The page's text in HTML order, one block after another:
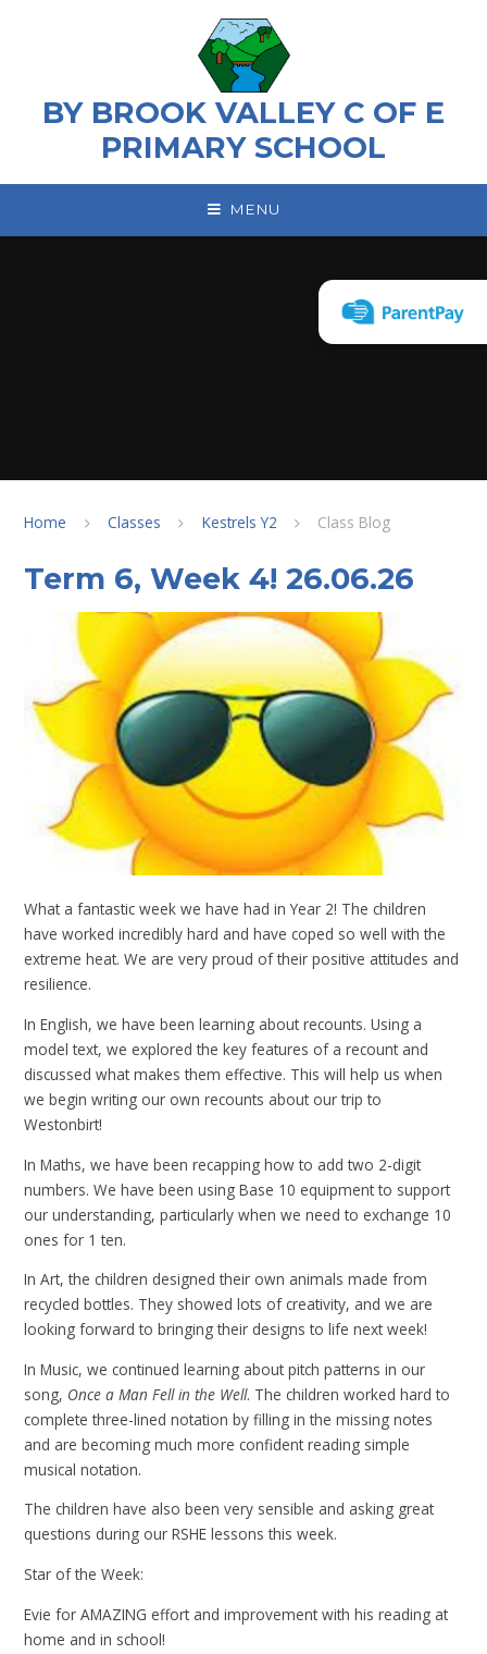
BY BROOK VALLEY C OF E
PRIMARY SCHOOL
MENU
Home Classes Kestrels Y2 Class Blog
Term 6, Week 4! 26.06.26
What a fantastic week we have had in Year 2! The children
have worked incredibly hard and have coped so well with the
extreme heat. We are very proud of their positive attitudes and
resilience.
In English, we have been learning about recounts. Using a
model text, we explored the key features of a recount and
discussed what makes them effective. This will help us when
we begin writing our own recounts about our trip to
Westonbirt!
In Maths, we have been recapping how to add two 2-digit
numbers. We have been using Base 10 equipment to support
our understanding, particularly when we need to exchange 10
ones for 1 ten.
In Art, the children designed their own animals made from
recycled bottles. They showed lots of creativity, and we are
looking forward to bringing their designs to life next week!
In Music, we continued learning about pitch patterns in our
song, Once a Man Fell in the Well. The children worked hard to
complete three-lined notation by filling in the missing notes
and are becoming much more confident reading simple
musical notation.
The children have also been very sensible and asking great
questions during our RSHE lessons this week.
Star of the Week:
Evie for AMAZING effort and improvement with his reading at
home and in school!